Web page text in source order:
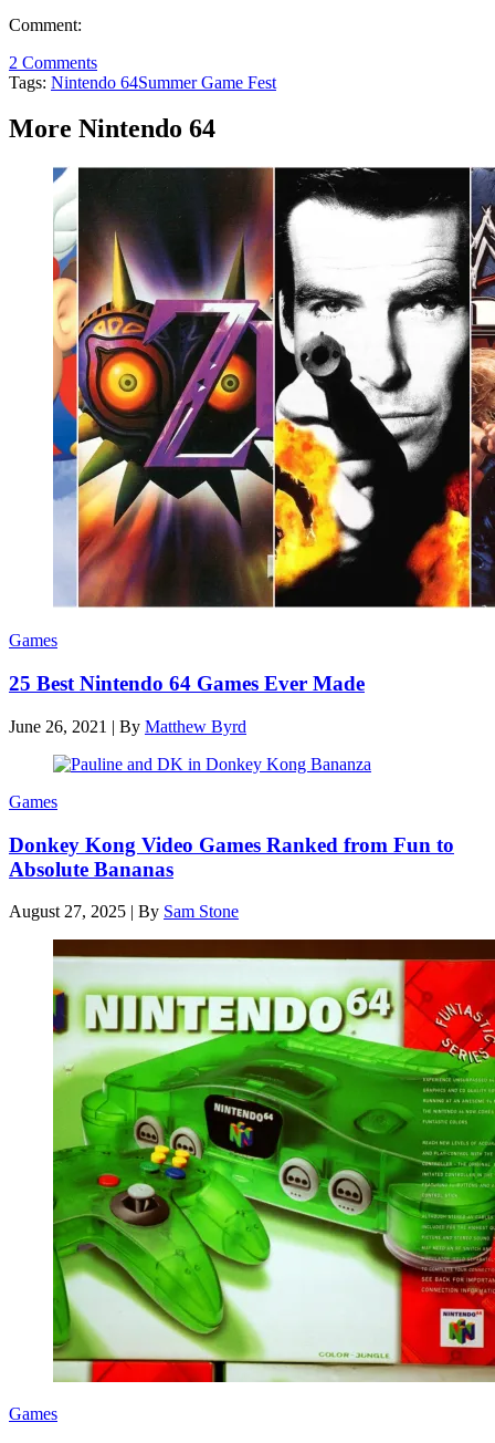
Comment:
2 Comments
Tags: Nintendo 64Summer Game Fest
More Nintendo 64
Games
25 Best Nintendo 64 Games Ever Made
June 26, 2021 | By Matthew Byrd
Games
Donkey Kong Video Games Ranked from Fun to
Absolute Bananas
August 27, 2025 | By Sam Stone
Games